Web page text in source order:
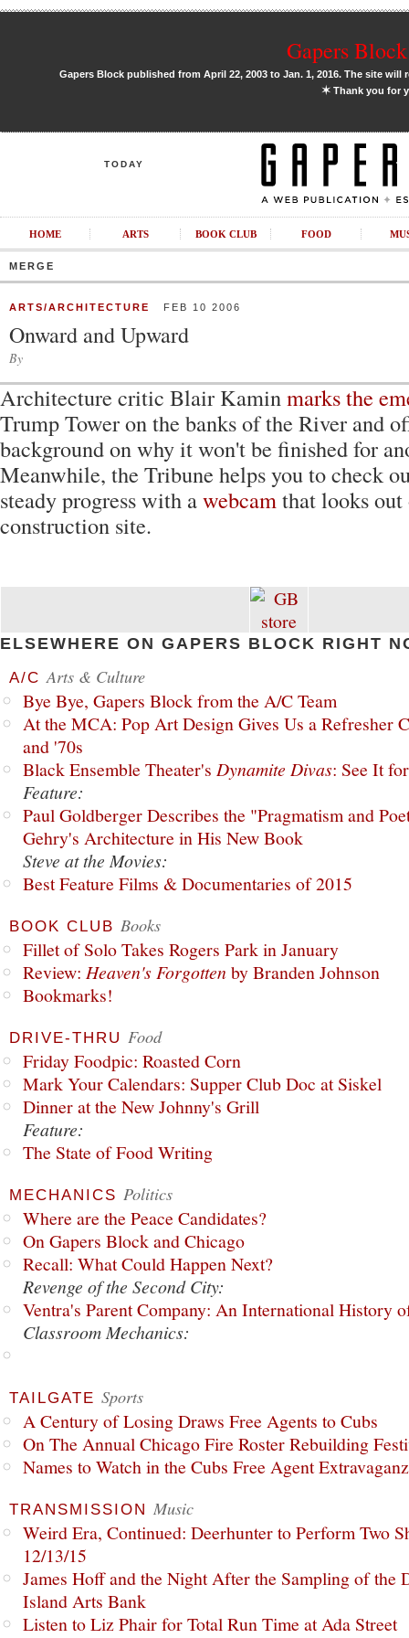
Gapers
Gapers Block published from April 22, 2003 to Jan. 1, 2016. The site
✶Thank you for
TODAY
HOME ARTS BOOK CLUB FOOD
MERGE
ARTS/ARCHITECTURE FEB 10 2006
Onward and Upward
By
Architecture critic Blair Kaminmarks the
Trump Tower on the banks of the River and
background on why it won't be finished for
Meanwhile, the Tribune helps you to check
steady progress with awebcamthat looks out
construction site.
ELSEWHERE ON GAPERS BLOCK RIGHT
A/C Arts & Culture
Bye Bye, Gapers Block from the A/C Team
At the MCA: Pop Art Design Gives Us a Refresher
and '70s
Black Ensemble Theater's Dynamite Divas: See It
Feature:
Paul Goldberger Describes the "Pragmatism and
Gehry's Architecture in His New Book
Steve at the Movies:
Best Feature Films & Documentaries of 2015
BOOK CLUB Books
Fillet of Solo Takes Rogers Park in January
Review: Heaven's Forgottenby Branden Johnson
Bookmarks!
DRIVE-THRU Food
Friday Foodpic: Roasted Corn
Mark Your Calendars: Supper Club Doc at Siskel
Dinner at the New Johnny's Grill
Feature:
The State of Food Writing
MECHANICS Politics
Where are the Peace Candidates?
On Gapers Block and Chicago
Recall: What Could Happen Next?
Revenge of the Second City:
Ventra's Parent Company: An International History
Classroom Mechanics:
TAILGATE Sports
A Century of Losing Draws Free Agents to Cubs
On The Annual Chicago Fire Roster Rebuilding
Names to Watch in the Cubs Free Agent
TRANSMISSION Music
Weird Era, Continued: Deerhunter to Perform Two
12/13/15
James Hoff and the Night After the Sampling of the
Island Arts Bank
Listen to Liz Phair for Total Run Time at Ada Street